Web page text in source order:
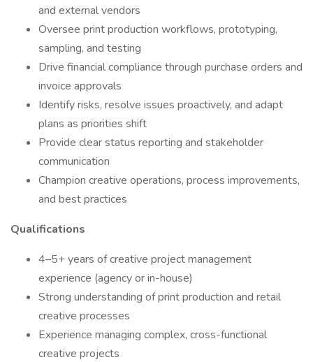
and external vendors
Oversee print production workflows, prototyping,
sampling, and testing
Drive financial compliance through purchase orders and
invoice approvals
Identify risks, resolve issues proactively, and adapt
plans as priorities shift
Provide clear status reporting and stakeholder
communication
Champion creative operations, process improvements,
and best practices
Qualifications
4–5+ years of creative project management
experience (agency or in-house)
Strong understanding of print production and retail
creative processes
Experience managing complex, cross-functional
creative projects